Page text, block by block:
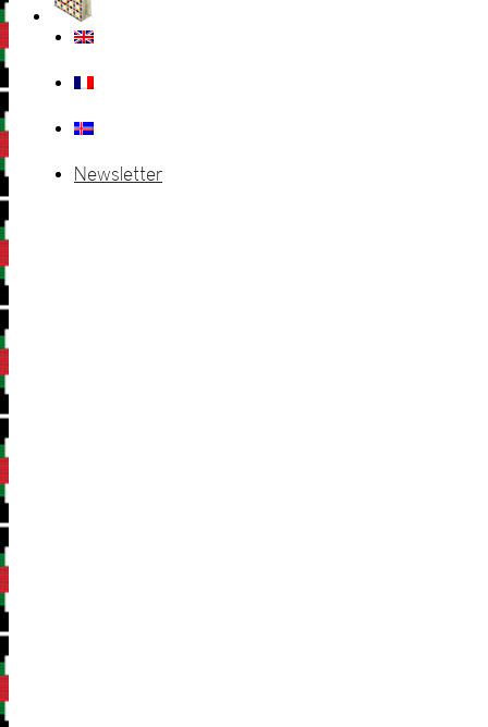
Newsletter